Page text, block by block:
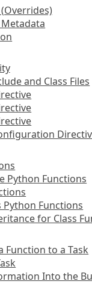
and Class Files
Python Functions
Python Functions
for Class
Function to a Task
Into the